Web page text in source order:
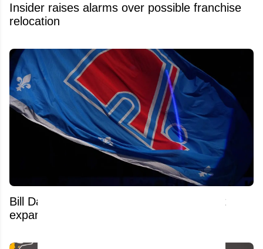
Insider raises alarms over possible franchise
relocation
Bill Daly reveals exactly why the NHL isn't
expanding to Quebec City